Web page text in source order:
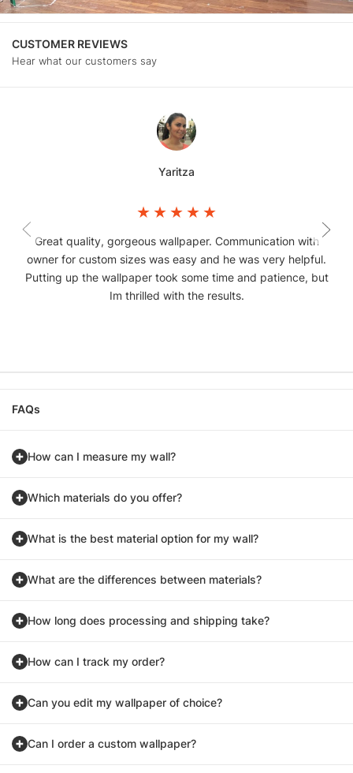
CUSTOMER REVIEWS
Hear what our customers say
Yaritza
Great quality, gorgeous wallpaper. Communication with
owner for custom sizes was easy and he was very helpful.
Putting up the wallpaper took some time and patience, but
Im thrilled with the results.
FAQs
How can I measure my wall?
Which materials do you offer?
What is the best material option for my wall?
What are the differences between materials?
How long does processing and shipping take?
How can I track my order?
Can you edit my wallpaper of choice?
Can I order a custom wallpaper?